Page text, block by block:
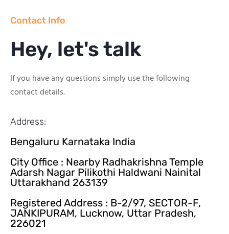
Contact Info
Hey, let's talk
If you have any questions simply use the following
contact details.
Address:
Bengaluru Karnataka India
City Office : Nearby Radhakrishna Temple
Adarsh Nagar Pilikothi Haldwani Nainital
Uttarakhand 263139
Registered Address : B-2/97, SECTOR-F,
JANKIPURAM, Lucknow, Uttar Pradesh,
226021